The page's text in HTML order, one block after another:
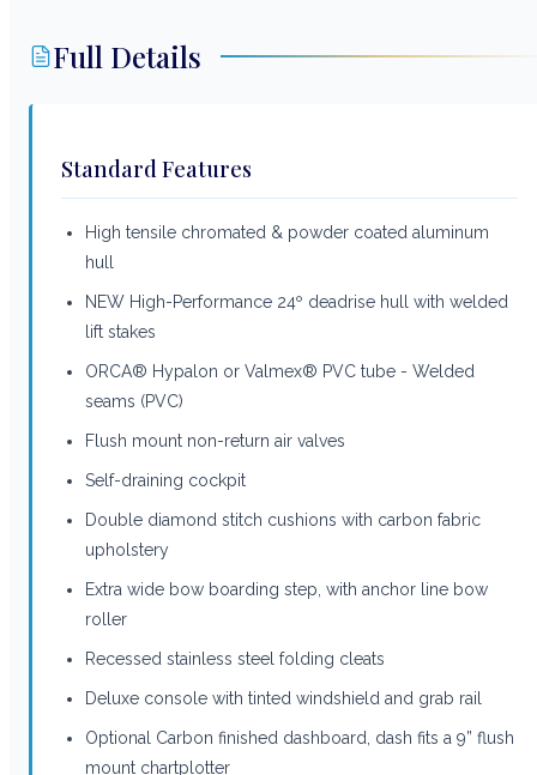
Full Details
Standard Features
High tensile chromated & powder coated aluminum
hull
NEW High-Performance 24º deadrise hull with welded
lift stakes
ORCA® Hypalon or Valmex® PVC tube - Welded
seams (PVC)
Flush mount non-return air valves
Self-draining cockpit
Double diamond stitch cushions with carbon fabric
upholstery
Extra wide bow boarding step, with anchor line bow
roller
Recessed stainless steel folding cleats
Deluxe console with tinted windshield and grab rail
Optional Carbon finished dashboard, dash fits a 9” flush
mount chartplotter